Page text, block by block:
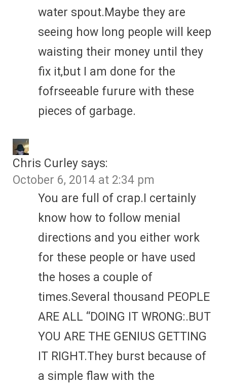
water spout.Maybe they are
seeing how long people will keep
waisting their money until they
fix it,but I am done for the
fofrseeable furure with these
pieces of garbage.
Chris Curley says:
October 6, 2014 at 2:34 pm
You are full of crap.I certainly
know how to follow menial
directions and you either work
for these people or have used
the hoses a couple of
times.Several thousand PEOPLE
ARE ALL “DOING IT WRONG:.BUT
YOU ARE THE GENIUS GETTING
IT RIGHT.They burst because of
a simple flaw with the